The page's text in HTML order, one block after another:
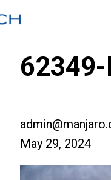
May 29, 2024